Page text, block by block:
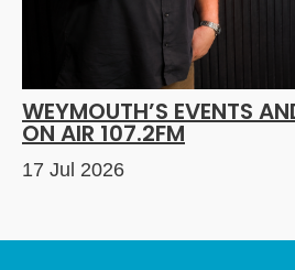
WEYMOUTH’S EVENTS
ON AIR 107.2FM
17 Jul 2026